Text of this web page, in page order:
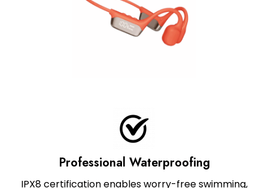
Professional Waterproofing
IPX8 certification enables worry-free swimming,